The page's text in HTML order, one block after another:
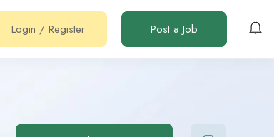
Login / Register Post a Job